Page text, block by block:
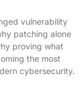
vulnerability
patching alone
proving what
the most
cybersecurity.